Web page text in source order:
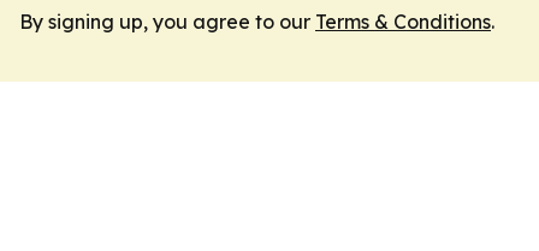
By signing up, you agree to our Terms & Conditions.